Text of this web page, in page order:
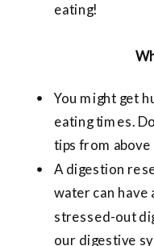
eating!
You might get
eating times.
tips from
A digestion
water can have
stressed-out
our digestive